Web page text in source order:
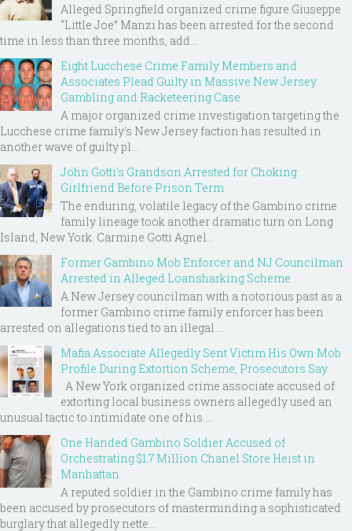
Alleged Springfield organized crime figure Giuseppe
“Little Joe” Manzi has been arrested for the second
time in less than three months, add...
Eight Lucchese Crime Family Members and
Associates Plead Guilty in Massive New Jersey
Gambling and Racketeering Case
A major organized crime investigation targeting the
Lucchese crime family's New Jersey faction has resulted in
another wave of guilty pl...
John Gotti’s Grandson Arrested for Choking
Girlfriend Before Prison Term
The enduring, volatile legacy of the Gambino crime
family lineage took another dramatic turn on Long
Island, New York. Carmine Gotti Agnel...
Former Gambino Mob Enforcer and NJ Councilman
Arrested in Alleged Loansharking Scheme
A New Jersey councilman with a notorious past as a
former Gambino crime family enforcer has been
arrested on allegations tied to an illegal ...
Mafia Associate Allegedly Sent Victim His Own Mob
Profile During Extortion Scheme, Prosecutors Say
A New York organized crime associate accused of
extorting local business owners allegedly used an
unusual tactic to intimidate one of his ...
One Handed Gambino Soldier Accused of
Orchestrating $1.7 Million Chanel Store Heist in
Manhattan
A reputed soldier in the Gambino crime family has
been accused by prosecutors of masterminding a sophisticated
burglary that allegedly nette...